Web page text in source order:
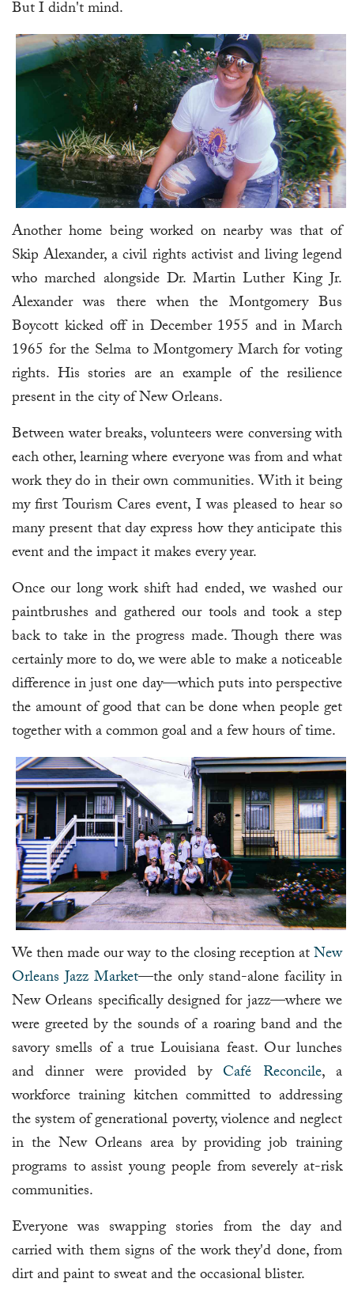
But I didn't mind.
Another home being worked on nearby was that of
Skip Alexander, a civil rights activist and living legend
who marched alongside Dr. Martin Luther King Jr.
Alexander was there when the Montgomery Bus
Boycott kicked off in December 1955 and in March
1965 for the Selma to Montgomery March for voting
rights. His stories are an example of the resilience
present in the city of New Orleans.
Between water breaks, volunteers were conversing with
each other, learning where everyone was from and what
work they do in their own communities. With it being
my first Tourism Cares event, I was pleased to hear so
many present that day express how they anticipate this
event and the impact it makes every year.
Once our long work shift had ended, we washed our
paintbrushes and gathered our tools and took a step
back to take in the progress made. Though there was
certainly more to do, we were able to make a noticeable
difference in just one day—which puts into perspective
the amount of good that can be done when people get
together with a common goal and a few hours of time.
We then made our way to the closing reception atNew
Orleans Jazz Market—the only stand-alone facility in
New Orleans specifically designed for jazz—where we
were greeted by the sounds of a roaring band and the
savory smells of a true Louisiana feast. Our lunches
and dinner were provided by Café Reconcile, a
workforce training kitchen committed to addressing
the system of generational poverty, violence and neglect
in the New Orleans area by providing job training
programs to assist young people from severely at-risk
communities.
Everyone was swapping stories from the day and
carried with them signs of the work they'd done, from
dirt and paint to sweat and the occasional blister.